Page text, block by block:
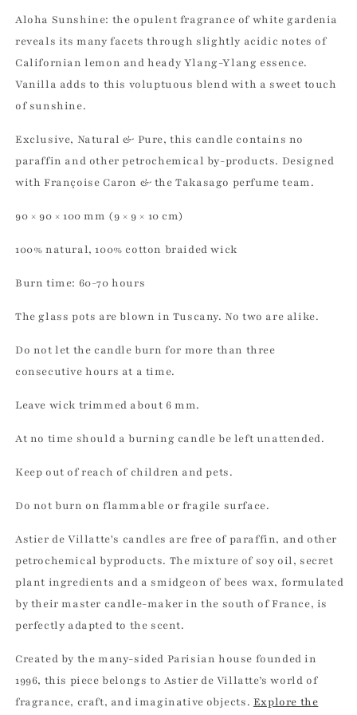
Aloha Sunshine: the opulent fragrance of white gardenia
reveals its many facets through slightly acidic notes of
Californian lemon and heady Ylang-Ylang essence.
Vanilla adds to this voluptuous blend with a sweet touch
of sunshine.
Exclusive, Natural & Pure, this candle contains no
paraffin and other petrochemical by-products. Designed
with Françoise Caron & the Takasago perfume team.
90 × 90 × 100 mm (9 × 9 × 10 cm)
100% natural, 100% cotton braided wick
Burn time: 60-70 hours
The glass pots are blown in Tuscany. No two are alike.
Do not let the candle burn for more than three
consecutive hours at a time.
Leave wick trimmed about 6 mm.
At no time should a burning candle be left unattended.
Keep out of reach of children and pets.
Do not burn on flammable or fragile surface.
Astier de Villatte's candles are free of paraffin, and other
petrochemical byproducts. The mixture of soy oil, secret
plant ingredients and a smidgeon of bees wax, formulated
by their master candle-maker in the south of France, is
perfectly adapted to the scent.
Created by the many-sided Parisian house founded in
1996, this piece belongs to Astier de Villatte’s world of
fragrance, craft, and imaginative objects. Explore the